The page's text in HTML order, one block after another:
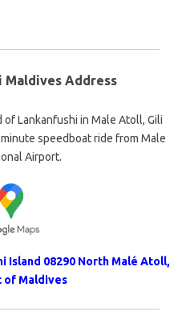
Maldives Address
Lankanfushi in Male Atoll, Gili
speedboat ride from Male
Airport.
Island 08290 North Malé Atoll,
of Maldives